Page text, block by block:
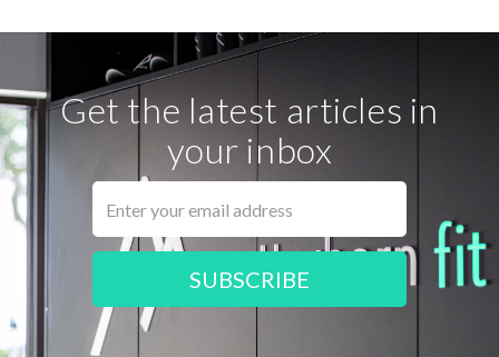
Get the latest articles in
your inbox